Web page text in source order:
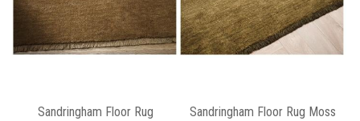
Sandringham Floor Rug
Sandringham Floor Rug Moss